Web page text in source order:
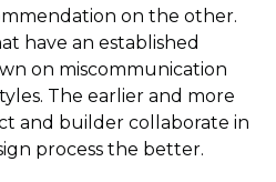
on the other.
have an established
on miscommunication
The earlier and more
and builder collaborate in
process the better.